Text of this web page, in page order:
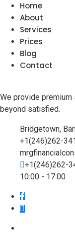
Home
About
Services
Prices
Blog
Contact
We provide
beyond satisfied.
Bridgetown,
+1(246)262-
+1(246)262-
10:00 - 17:00